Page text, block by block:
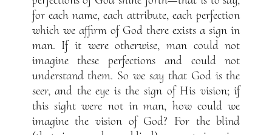
for each name, each attribute, each perfection
which we affirm of God there exists a sign in
man. If it were otherwise, man could not
imagine these perfections and could not
understand them. So we say that God is the
seer, and the eye is the sign of His vision; if
this sight were not in man, how could we
imagine the vision of God? For the blind